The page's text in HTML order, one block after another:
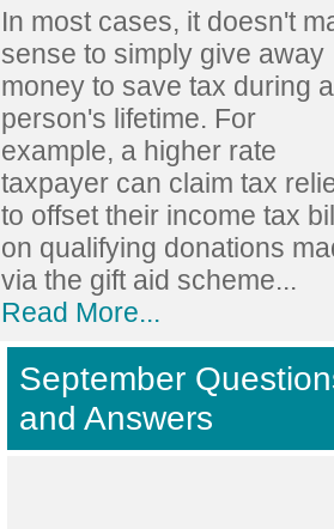
In most cases, it doesn't
sense to simply give away
money to save tax during a
person's lifetime. For
example, a higher rate
taxpayer can claim tax
to offset their income tax
on qualifying donations
via the gift aid scheme...
Read More...
September
and Answers